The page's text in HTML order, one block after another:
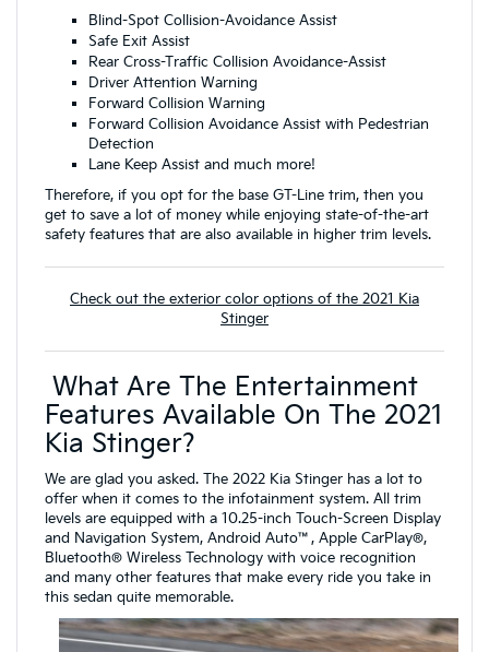
Blind-Spot Collision-Avoidance Assist
Safe Exit Assist
Rear Cross-Traffic Collision Avoidance-Assist
Driver Attention Warning
Forward Collision Warning
Forward Collision Avoidance Assist with Pedestrian
Detection
Lane Keep Assist and much more!
Therefore, if you opt for the base GT-Line trim, then you
get to save a lot of money while enjoying state-of-the-art
safety features that are also available in higher trim levels.
Check out the exterior color options of the 2021 Kia
Stinger
What Are The Entertainment
Features Available On The 2021
Kia Stinger?
We are glad you asked. The 2022 Kia Stinger has a lot to
offer when it comes to the infotainment system. All trim
levels are equipped with a 10.25-inch Touch-Screen Display
and Navigation System, Android Auto™, Apple CarPlay®,
Bluetooth® Wireless Technology with voice recognition
and many other features that make every ride you take in
this sedan quite memorable.